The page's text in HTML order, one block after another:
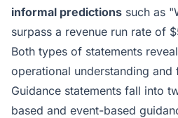
informal predictions such as
surpass a revenue run rate of
Both types of statements
operational understanding
Guidance statements fall into
based and event-based